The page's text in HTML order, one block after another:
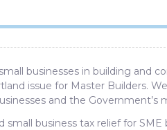
businesses in building and
issue for Master Builders.
and the Government’s
small business tax relief for